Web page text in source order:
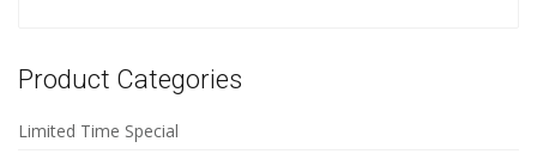
Product Categories
Limited Time Special